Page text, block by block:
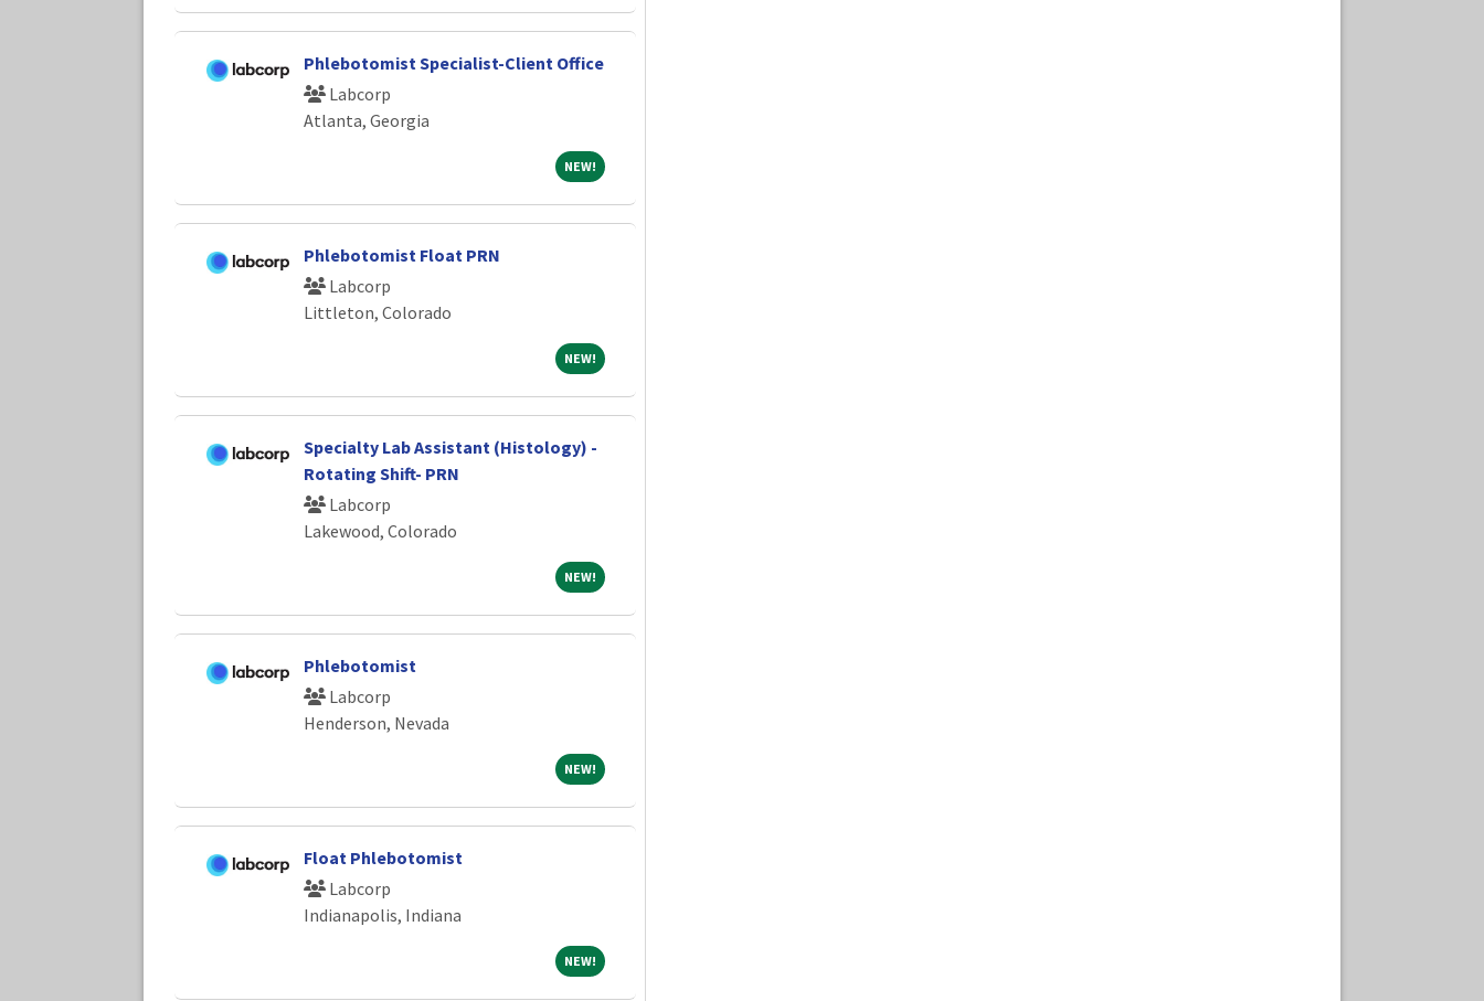
Phlebotomist Specialist-Client Office
Labcorp
Atlanta, Georgia
NEW! NEW!
Phlebotomist Float PRN
Labcorp
Littleton, Colorado
NEW! NEW!
Specialty Lab Assistant (Histology) -
Rotating Shift- PRN
Labcorp
Lakewood, Colorado
NEW! NEW!
Phlebotomist
Labcorp
Henderson, Nevada
NEW! NEW!
Float Phlebotomist
Labcorp
Indianapolis, Indiana
NEW! NEW!